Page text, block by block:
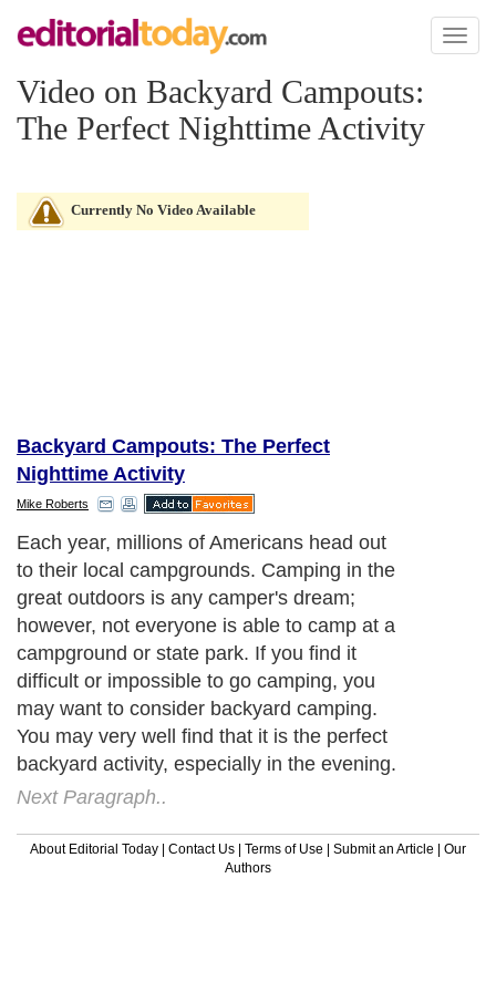
Toggle
Video on Backyard Campouts:
The Perfect Nighttime Activity
Currently No Video Available
Backyard Campouts: The Perfect
Nighttime Activity
Mike Roberts
Each year, millions of Americans head out
to their local campgrounds. Camping in the
great outdoors is any camper's dream;
however, not everyone is able to camp at a
campground or state park. If you find it
difficult or impossible to go camping, you
may want to consider backyard camping.
You may very well find that it is the perfect
backyard activity, especially in the evening.
Next Paragraph..
About Editorial Today | Contact Us | Terms of Use | Submit an Article | Our
Authors